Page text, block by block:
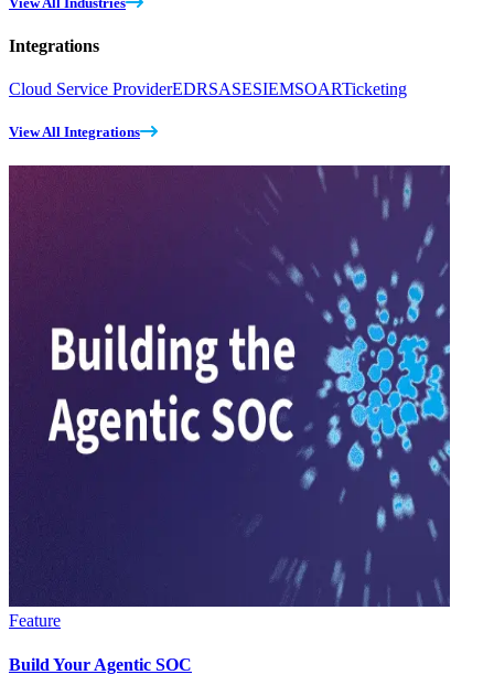
Integrations
Cloud Service ProviderEDRSASESIEMSOARTicketing
View All Integrations
Feature
Build Your Agentic SOC